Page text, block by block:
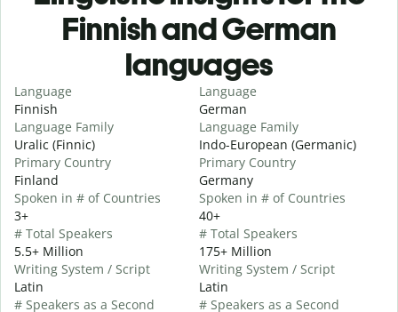
Finnish and German
languages
Language
Finnish
Language Family
Uralic (Finnic)
Primary Country
Finland
Spoken in # of Countries
3+
# Total Speakers
5.5+ Million
Writing System / Script
Latin
# Speakers as a Second
Language
German
Language Family
Indo-European (Germanic)
Primary Country
Germany
Spoken in # of Countries
40+
# Total Speakers
175+ Million
Writing System / Script
Latin
# Speakers as a Second